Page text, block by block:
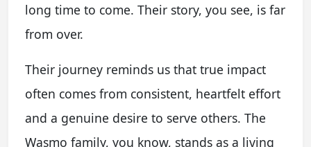
long time to come. Their story, you see, is far
from over.
Their journey reminds us that true impact
often comes from consistent, heartfelt effort
and a genuine desire to serve others. The
Wasmo family, you know, stands as a living